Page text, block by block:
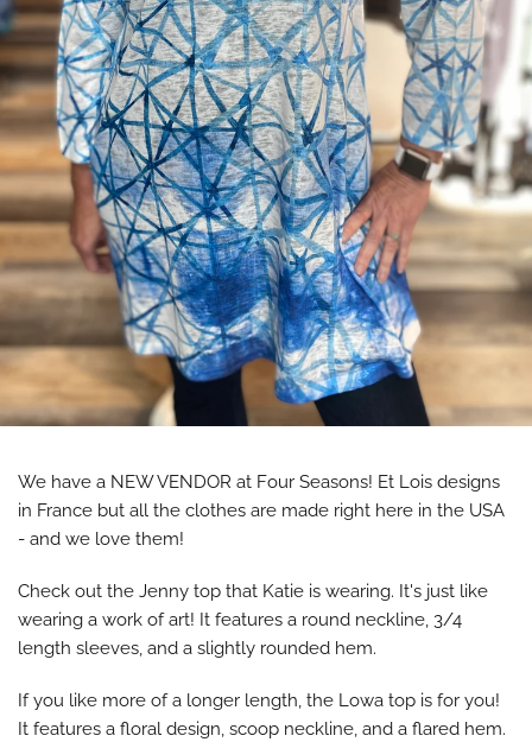
We have a NEW VENDOR at Four Seasons! Et Lois designs
in France but all the clothes are made right here in the USA
- and we love them!
Check out the Jenny top that Katie is wearing. It's just like
wearing a work of art! It features a round neckline, 3/4
length sleeves, and a slightly rounded hem.
If you like more of a longer length, the Lowa top is for you!
It features a floral design, scoop neckline, and a flared hem.